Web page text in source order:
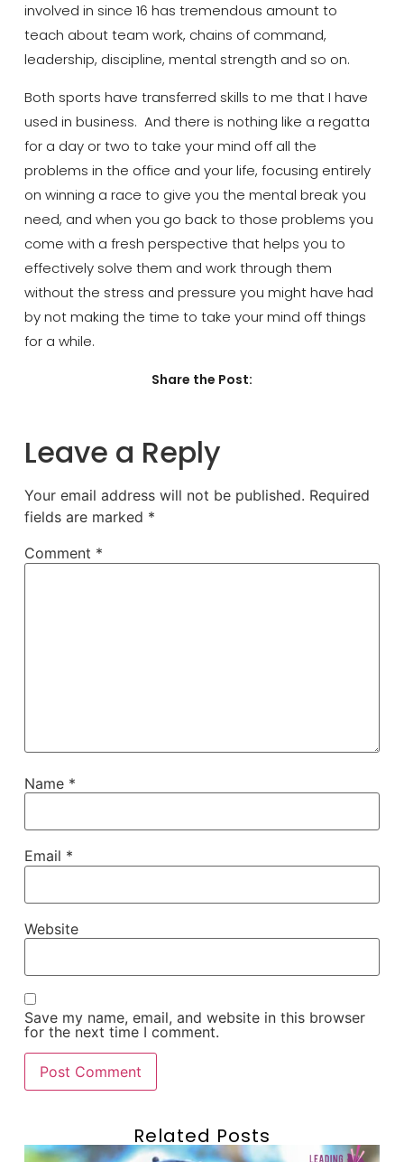
involved in since 16 has tremendous amount to
teach aboutteam work, chains of command,
leadership, discipline, mental strength and so on.
Both sports have transferred skills to me that I have
used in business. And there is nothing like a regatta
for a day or two to take your mind off all the
problems in the office and your life, focusing entirely
on winning a race to give you the mental break you
need, and when you go back to those problems you
come with a fresh perspective that helps you to
effectively solve them and work through them
without the stress and pressure you might have had
by not making the time to take your mind off things
for a while.
Share the Post:
Leave a Reply
Your email address will not be published. Required
fields are marked *
Comment *
Name *
Email *
Website
Save my name, email, and website in this browser
for the next time I comment.
Related Posts